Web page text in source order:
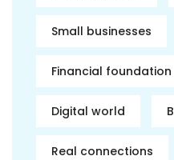
Small businesses
Financial foundation
Digital world
Real connections